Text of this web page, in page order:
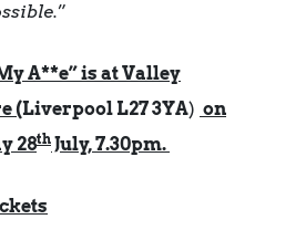
”
A**e” is at Valley
(Liverpool L27 3YA) on
28th July, 7.30pm.